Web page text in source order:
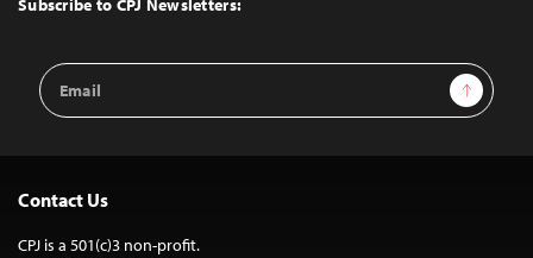
Subscribe to CPJ Newsletters:
Email
Address
Sign Up
Contact Us
CPJ is a 501(c)3 non-profit.